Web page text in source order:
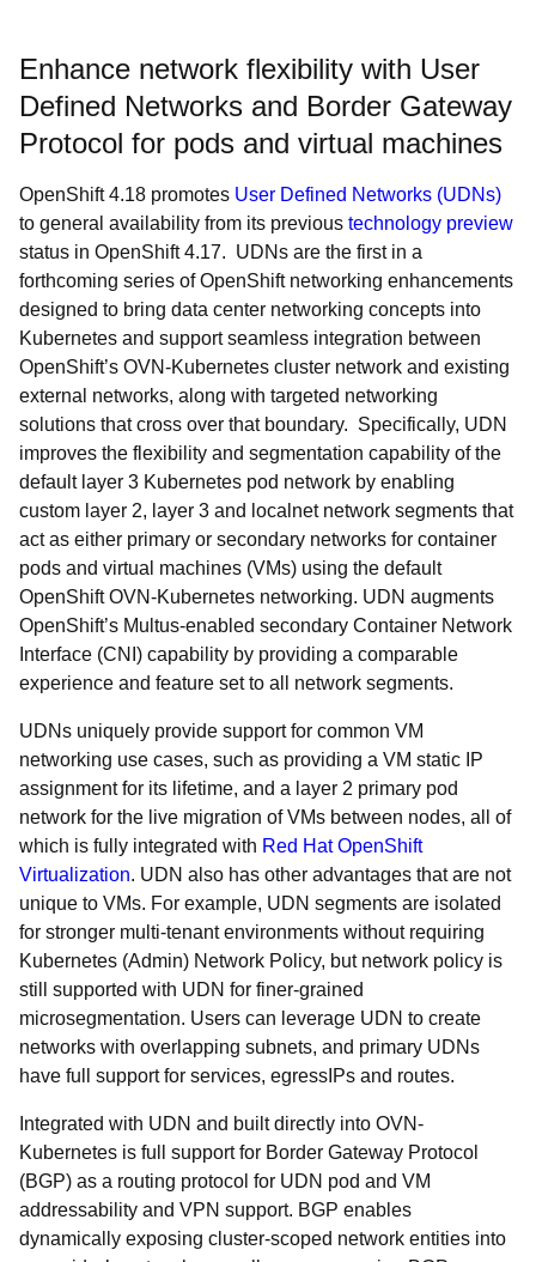
Enhance network flexibility with User
Defined Networks and Border Gateway
Protocol for pods and virtual machines
OpenShift 4.18 promotes User Defined Networks (UDNs)
to general availability from its previous technology preview
status in OpenShift 4.17. UDNs are the first in a
forthcoming series of OpenShift networking enhancements
designed to bring data center networking concepts into
Kubernetes and support seamless integration between
OpenShift’s OVN-Kubernetes cluster network and existing
external networks, along with targeted networking
solutions that cross over that boundary. Specifically, UDN
improves the flexibility and segmentation capability of the
default layer 3 Kubernetes pod network by enabling
custom layer 2, layer 3 and localnet network segments that
act as either primary or secondary networks for container
pods and virtual machines (VMs) using the default
OpenShift OVN-Kubernetes networking. UDN augments
OpenShift’s Multus-enabled secondary Container Network
Interface (CNI) capability by providing a comparable
experience and feature set to all network segments.
UDNs uniquely provide support for common VM
networking use cases, such as providing a VM static IP
assignment for its lifetime, and a layer 2 primary pod
network for the live migration of VMs between nodes, all of
which is fully integrated with Red Hat OpenShift
Virtualization. UDN also has other advantages that are not
unique to VMs. For example, UDN segments are isolated
for stronger multi-tenant environments without requiring
Kubernetes (Admin) Network Policy, but network policy is
still supported with UDN for finer-grained
microsegmentation. Users can leverage UDN to create
networks with overlapping subnets, and primary UDNs
have full support for services, egressIPs and routes.
Integrated with UDN and built directly into OVN-
Kubernetes is full support for Border Gateway Protocol
(BGP) as a routing protocol for UDN pod and VM
addressability and VPN support. BGP enables
dynamically exposing cluster-scoped network entities into